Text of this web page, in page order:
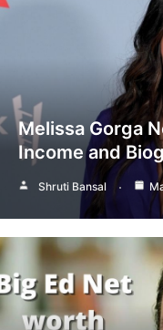
Melissa Gorga
Income and
Shruti Bansal